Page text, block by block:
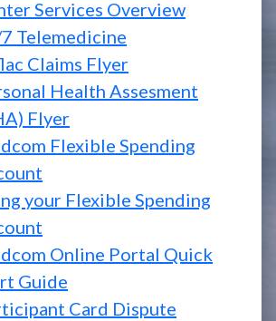
Services Overview
Telemedicine
Claims Flyer
Health Assesment
Flyer
Flexible Spending
your Flexible Spending
Online Portal Quick
Guide
Card Dispute